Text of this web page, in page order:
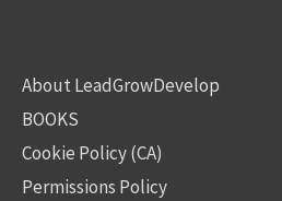
About LeadGrowDevelop
BOOKS
Cookie Policy (CA)
Permissions Policy